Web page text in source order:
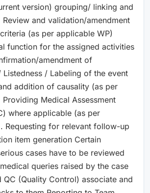
version) grouping/ linking and
and validation/amendment
(as per applicable WP)
function for the assigned activities
amendment of
Listedness / Labeling of the event
addition of causality (as per
Medical Assessment
where applicable (as per
Requesting for relevant follow-up
item generation Certain
cases have to be reviewed
queries raised by the case
QC (Quality Control) associate and